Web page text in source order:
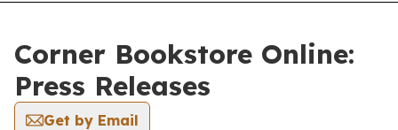
Corner Bookstore Online:
Press Releases
Get by Email